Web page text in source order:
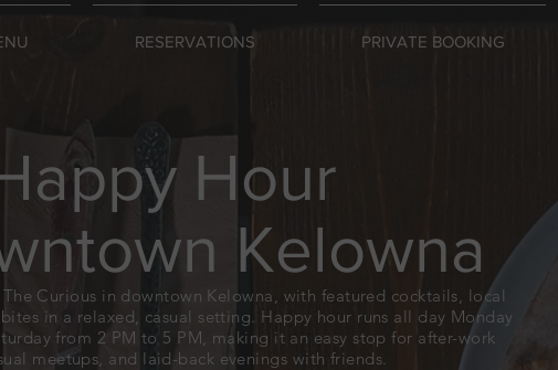
RESERVATIONS PRIVATE BOOKING
Hour
Kelowna
Curious in downtown Kelowna, with featured cocktails, local
in a relaxed, casual setting. Happy hour runs all day Monday
from 2 PM to 5 PM, making it an easy stop for after-work
meetups, and laid-back evenings with friends.